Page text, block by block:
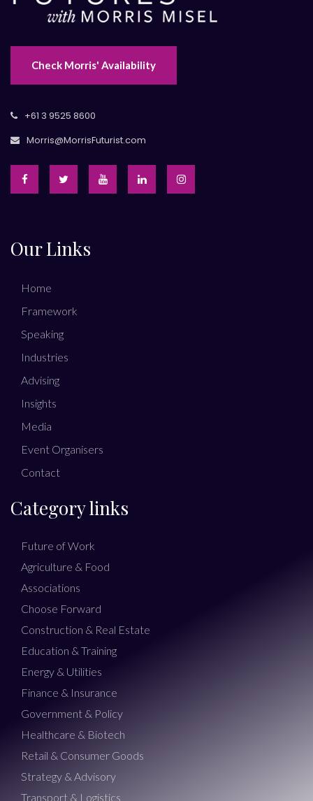
Check Morris' Availability
+61 3 9525 8600
Morris@MorrisFuturist.com
Our Links
Home
Framework
Speaking
Industries
Advising
Insights
Media
Event Organisers
Contact
Category links
Future of Work
Agriculture & Food
Associations
Choose Forward
Construction & Real Estate
Education & Training
Energy & Utilities
Finance & Insurance
Government & Policy
Healthcare & Biotech
Retail & Consumer Goods
Strategy & Advisory
Transport & Logistics